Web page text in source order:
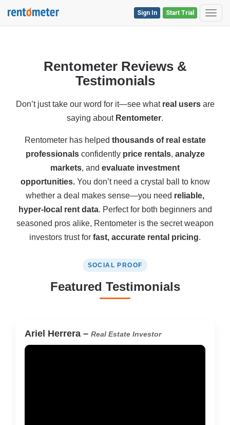
Start Trial
Sign In
Rentometer Reviews &
Testimonials
Don’t just take our word for it—see what real usersare
saying about Rentometer.
Rentometer has helped thousands of real estate
professionalsconfidently price rentals, analyze
markets, and evaluate investment
opportunities. You don’t need a crystal ball to know
whether a deal makes sense—you need reliable,
hyper-local rent data. Perfect for both beginners and
seasoned pros alike, Rentometer is the secret weapon
investors trust for fast, accurate rental pricing.
SOCIAL PROOF
Featured Testimonials
Ariel Herrera – Real Estate Investor